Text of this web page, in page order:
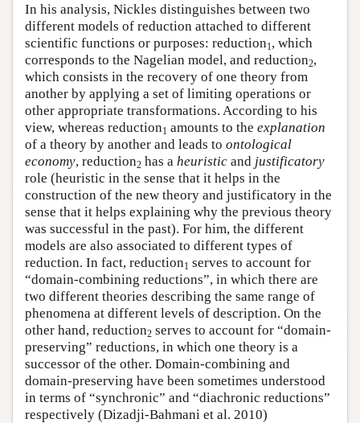
In his analysis, Nickles distinguishes between two
different models of reduction attached to different
scientific functions or purposes: reduction1, which
corresponds to the Nagelian model, and reduction2,
which consists in the recovery of one theory from
another by applying a set of limiting operations or
other appropriate transformations. According to his
view, whereas reduction1 amounts to the explanation
of a theory by another and leads to ontological
economy, reduction2 has a heuristic and justificatory
role (heuristic in the sense that it helps in the
construction of the new theory and justificatory in the
sense that it helps explaining why the previous theory
was successful in the past). For him, the different
models are also associated to different types of
reduction. In fact, reduction1 serves to account for
“domain-combining reductions”, in which there are
two different theories describing the same range of
phenomena at different levels of description. On the
other hand, reduction2 serves to account for “domain-
preserving” reductions, in which one theory is a
successor of the other. Domain-combining and
domain-preserving have been sometimes understood
in terms of “synchronic” and “diachronic reductions”
respectively (Dizadji-Bahmani et al. 2010)